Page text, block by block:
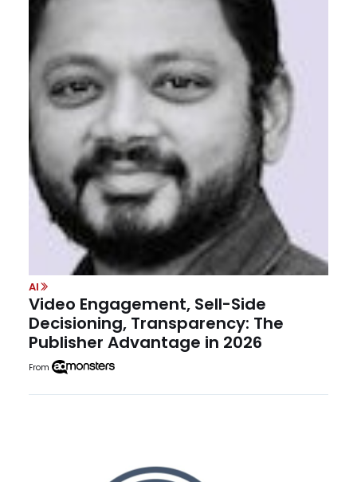
AI
Video Engagement, Sell-Side
Decisioning, Transparency: The
Publisher Advantage in 2026
From